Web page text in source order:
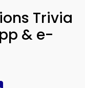
Trivia
& e-